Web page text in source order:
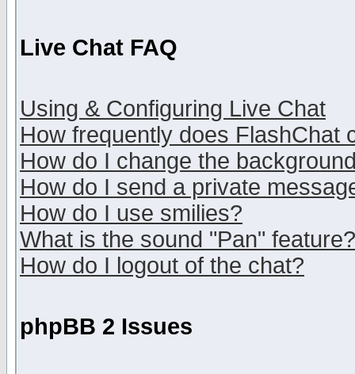
Live Chat FAQ
Using & Configuring Live Chat
How frequently does FlashChat
How do I change the
How do I send a private
How do I use smilies?
What is the sound "Pan" feature?
How do I logout of the chat?
phpBB 2 Issues